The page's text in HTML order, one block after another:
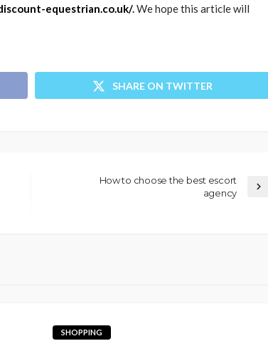
equestrian.co.uk/.We hope this article will
SHARE ON TWITTER
How to choose the best escort
agency
SHOPPING